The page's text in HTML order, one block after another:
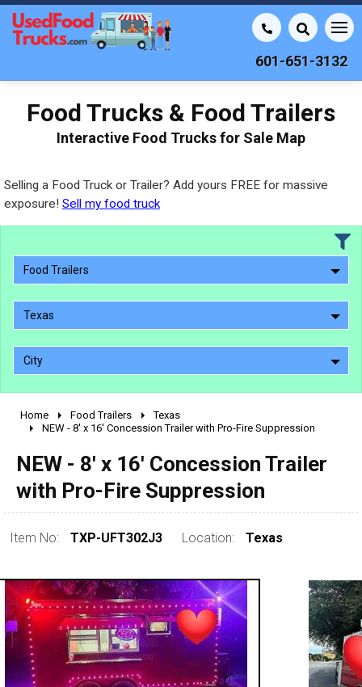
601-651-3132
Food Trucks & Food Trailers
Interactive Food Trucks for Sale Map
Selling a Food Truck or Trailer? Add yours FREE for massive
exposure! Sell my food truck
Food Trailers
Texas
City
2010 - 2026
1990 - 1999
1980 - 1989
pre 1980 & vintage
Home Food Trailers
Texas
NEW - 8' x 16' Concession Trailer with Pro-Fire Suppression
NEW - 8' x 16' Concession Trailer
with Pro-Fire Suppression
Item No: TXP-UFT302J3 Location: Texas